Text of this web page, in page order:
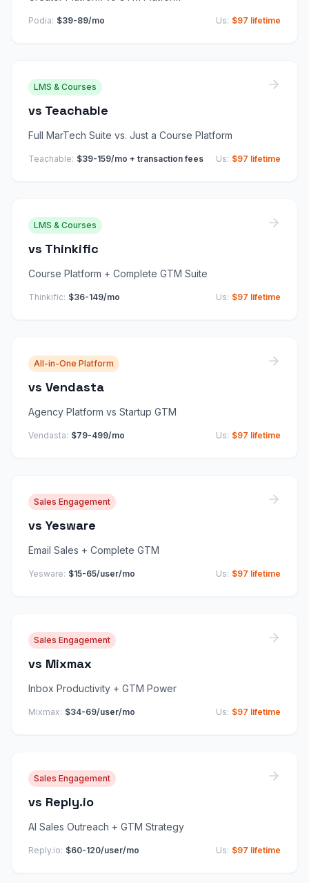
Podia: $39-89/mo Us: $97 lifetime
LMS & Courses
vs Teachable
Full MarTech Suite vs. Just a Course Platform
Teachable: $39-159/mo + transaction fees Us: $97 lifetime
LMS & Courses
vs Thinkific
Course Platform + Complete GTM Suite
Thinkific: $36-149/mo Us: $97 lifetime
All-in-One Platform
vs Vendasta
Agency Platform vs Startup GTM
Vendasta: $79-499/mo Us: $97 lifetime
Sales Engagement
vs Yesware
Email Sales + Complete GTM
Yesware: $15-65/user/mo Us: $97 lifetime
Sales Engagement
vs Mixmax
Inbox Productivity + GTM Power
Mixmax: $34-69/user/mo Us: $97 lifetime
Sales Engagement
vs Reply.io
AI Sales Outreach + GTM Strategy
Reply.io: $60-120/user/mo Us: $97 lifetime